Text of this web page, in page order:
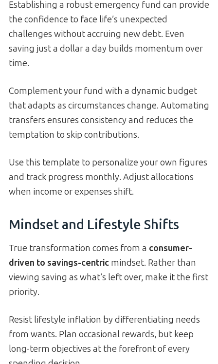
Establishing a robust emergency fund can provide
the confidence to face life’s unexpected
challenges without accruing new debt. Even
saving just a dollar a day builds momentum over
time.
Complement your fund with a dynamic budget
that adapts as circumstances change. Automating
transfers ensures consistency and reduces the
temptation to skip contributions.
Use this template to personalize your own figures
and track progress monthly. Adjust allocations
when income or expenses shift.
Mindset and Lifestyle Shifts
True transformation comes from a consumer-
driven to savings-centric mindset. Rather than
viewing saving as what’s left over, make it the first
priority.
Resist lifestyle inflation by differentiating needs
from wants. Plan occasional rewards, but keep
long-term objectives at the forefront of every